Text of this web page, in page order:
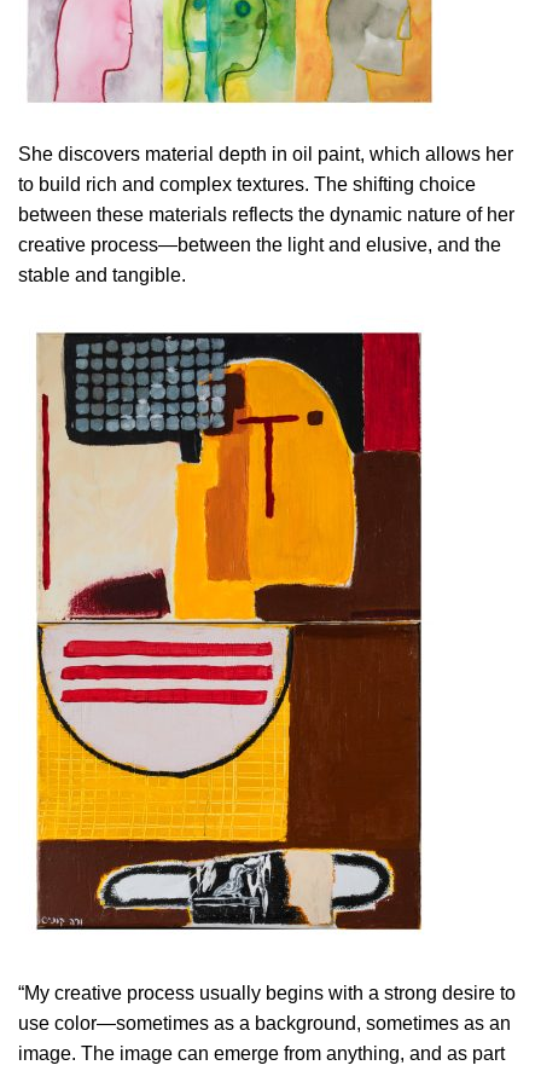
She discovers material depth in oil paint, which allows her
to build rich and complex textures. The shifting choice
between these materials reflects the dynamic nature of her
creative process—between the light and elusive, and the
stable and tangible.
“My creative process usually begins with a strong desire to
use color—sometimes as a background, sometimes as an
image. The image can emerge from anything, and as part